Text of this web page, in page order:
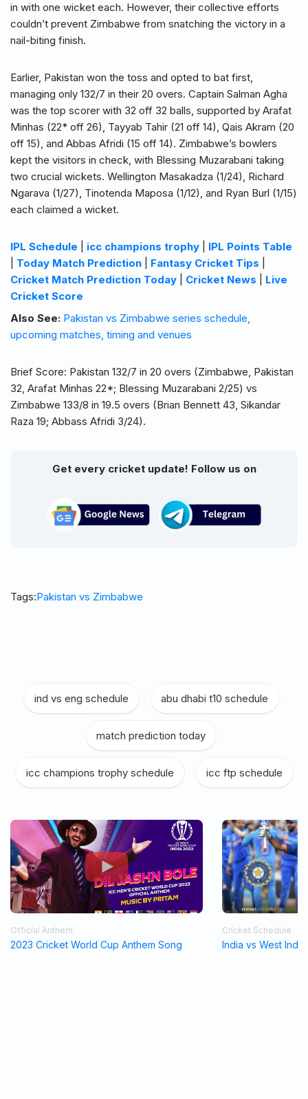
in with one wicket each. However, their collective efforts
couldn’t prevent Zimbabwe from snatching the victory in a
nail-biting finish.
Earlier, Pakistan won the toss and opted to bat first,
managing only 132/7 in their 20 overs. Captain Salman Agha
was the top scorer with 32 off 32 balls, supported by Arafat
Minhas (22* off 26), Tayyab Tahir (21 off 14), Qais Akram (20
off 15), and Abbas Afridi (15 off 14). Zimbabwe’s bowlers
kept the visitors in check, with Blessing Muzarabani taking
two crucial wickets. Wellington Masakadza (1/24), Richard
Ngarava (1/27), Tinotenda Maposa (1/12), and Ryan Burl (1/15)
each claimed a wicket.
IPL Schedule icc champions trophy
IPL Points Table
Today Match Prediction Fantasy Cricket Tips
Cricket Match Prediction Today
Cricket News
Live
Cricket Score
Also See: Pakistan vs Zimbabwe series schedule,
upcoming matches, timing and venues
Brief Score: Pakistan 132/7 in 20 overs (Zimbabwe, Pakistan
32, Arafat Minhas 22*; Blessing Muzarabani 2/25) vs
Zimbabwe 133/8 in 19.5 overs (Brian Bennett 43, Sikandar
Raza 19; Abbass Afridi 3/24).
Get every cricket update! Follow us on
Tags:Pakistan vs Zimbabwe
ind vs eng schedule abu dhabi t10 schedule
match prediction today
icc champions trophy schedule icc ftp schedule
Official Anthem
2023 Cricket World Cup Anthem Song
Cricket Schedule
India vs West